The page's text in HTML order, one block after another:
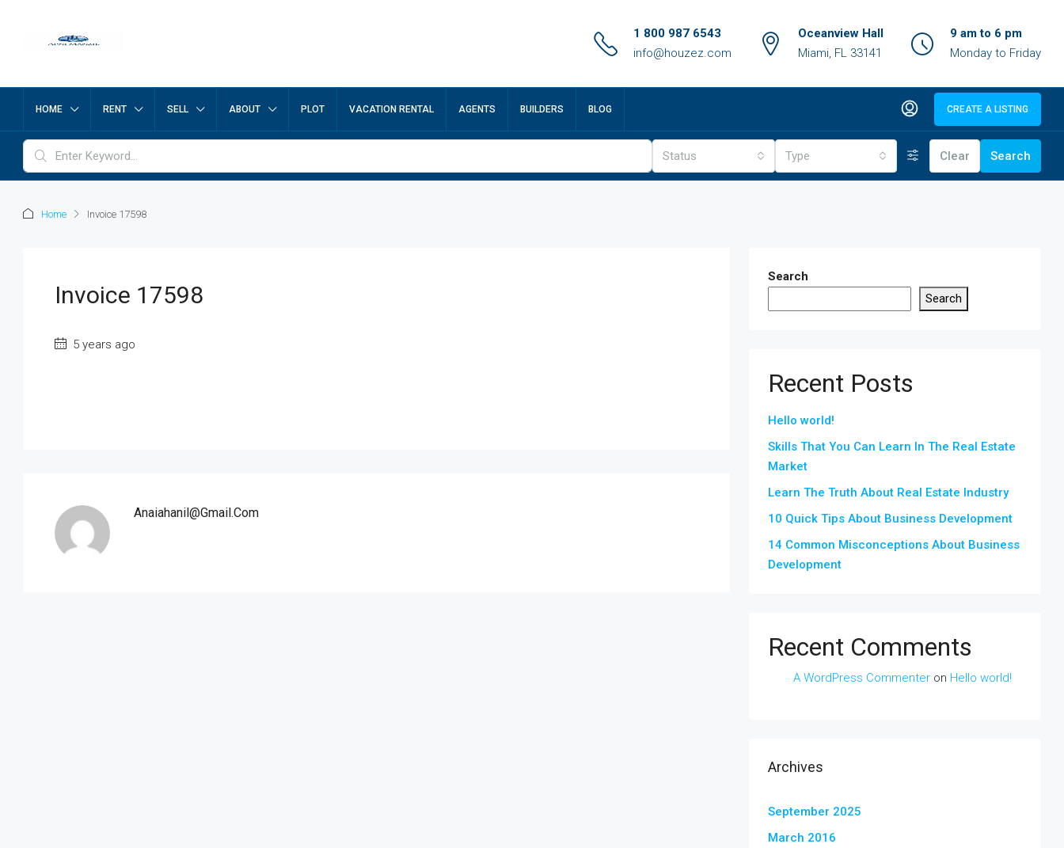
1 800 987 6543
info@houzez.com
Oceanview Hall
Miami, FL 33141
9 am to 6 pm
Monday to Friday
HOME RENT SELL ABOUT PLOT VACATION RENTAL AGENTS BUILDERS BLOG CREATE A LISTING
Status Type Clear Search
Home Invoice 17598
Invoice 17598
5 years ago
Anaiahanil@gmail.com
Search
Search
Recent Posts
Hello world!
Skills That You Can Learn In The Real Estate
Market
Learn The Truth About Real Estate Industry
10 Quick Tips About Business Development
14 Common Misconceptions About Business
Development
Recent Comments
A WordPress Commenter on Hello world!
Archives
September 2025
March 2016